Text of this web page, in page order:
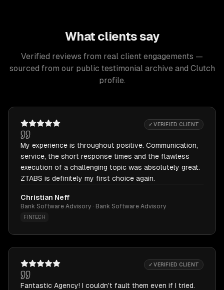
What clients say
Verified reviews from real client engagements —
sourced from our public testimonial archive and Clutch
profile.
✓ VERIFIED CLIENT
My experience is throughout positive. Communication,
service, the short response times and the flawless
execution of a challenging topic was absolutely great.
ZTABS is definitely my first choice again.
Christian Neff
Bank Software Advisory · Bank Software Advisory
FINTECH
✓ VERIFIED CLIENT
Fantastic Agency! I couldn't fault them even if I tried.